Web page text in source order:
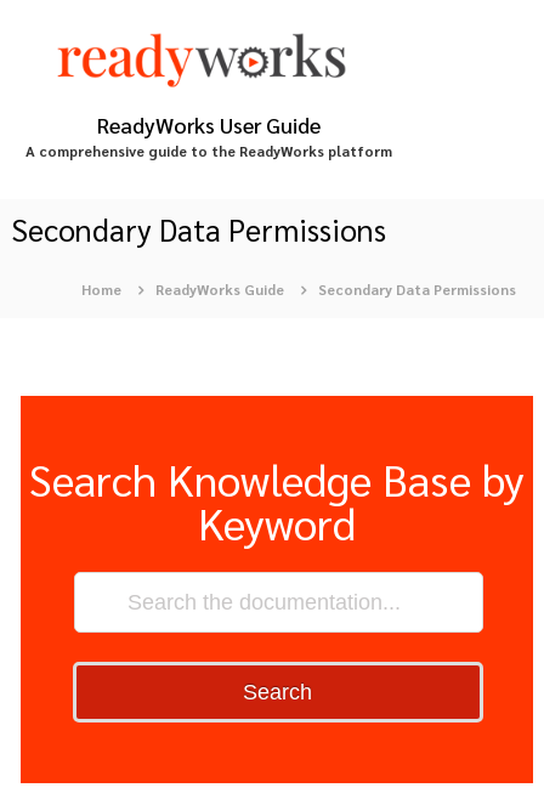
ReadyWorks User Guide
A comprehensive guide to the ReadyWorks platform
Secondary Data Permissions
Home ReadyWorks Guide Secondary Data Permissions
Search Knowledge Base by
Keyword
Search